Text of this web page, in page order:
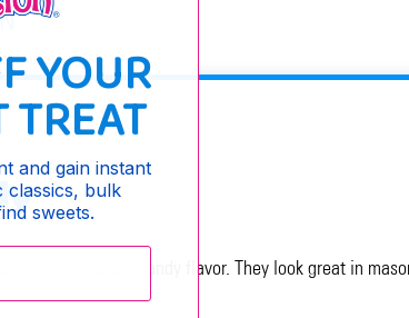
with cotton candy flavor. They look great in
YOUR
TREAT
and gain instant
classics, bulk
sweets.